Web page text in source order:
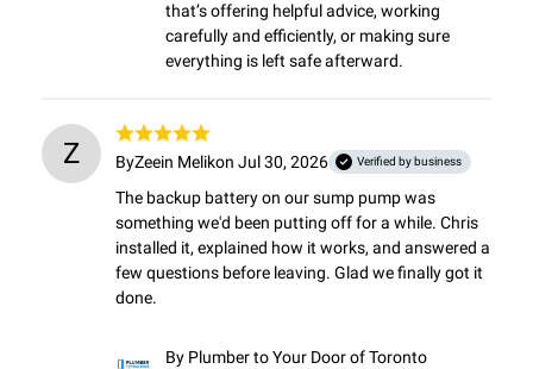
that’s offering helpful advice, working
carefully and efficiently, or making sure
everything is left safe afterward.
Z ByZeein Melikon Jul 30, 2026 Verified by business
The backup battery on our sump pump was
something we'd been putting off for a while. Chris
installed it, explained how it works, and answered a
few questions before leaving. Glad we finally got it
done.
By Plumber to Your Door of Toronto